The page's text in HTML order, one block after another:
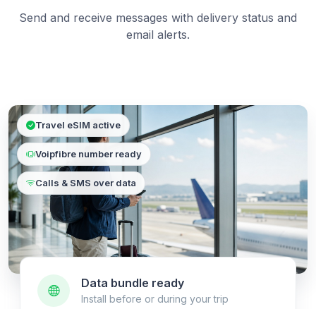
Send and receive messages with delivery status and
email alerts.
Travel eSIM active
Voipfibre number ready
Calls & SMS over data
Data bundle ready
Install before or during your trip